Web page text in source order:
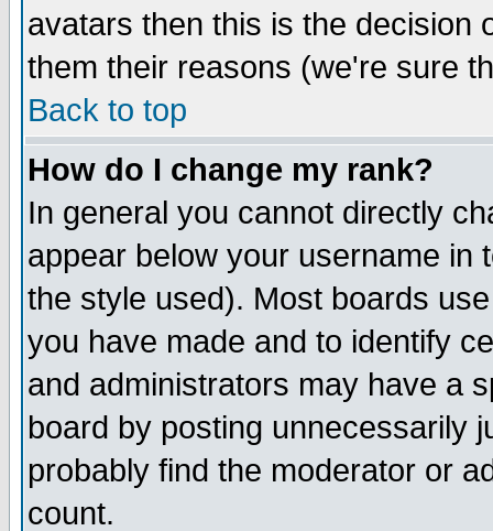
avatars then this is the decision
them their reasons (we're sure
Back to top
How do I change my rank?
In general you cannot directly
appear below your username in
the style used). Most boards
you have made and to identify
and administrators may have a
board by posting unnecessarily
probably find the moderator or
count.